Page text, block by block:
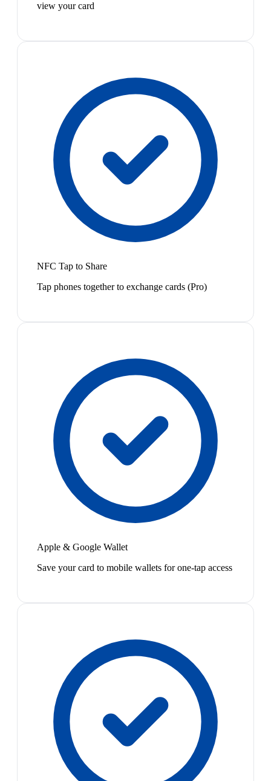
view your card
NFC Tap to Share
Tap phones together to exchange cards (Pro)
Apple & Google Wallet
Save your card to mobile wallets for one-tap access